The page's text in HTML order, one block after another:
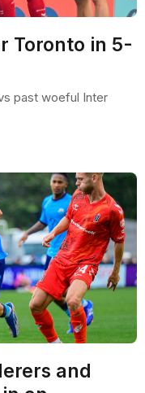
Toronto in 5-
past woeful Inter
and